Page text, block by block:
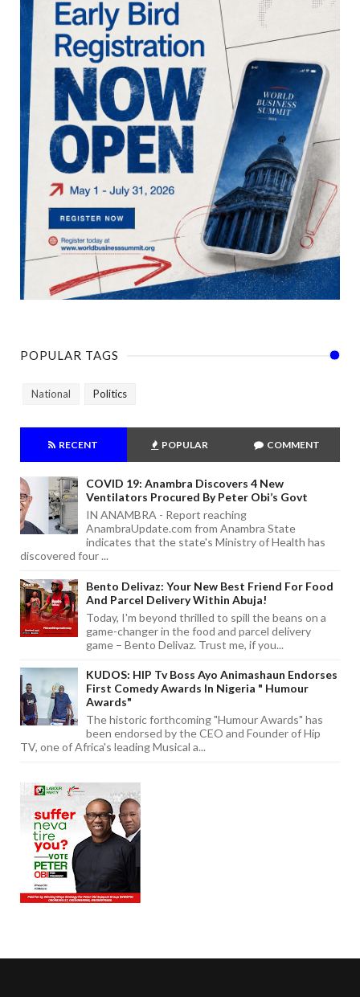
POPULAR TAGS
National Politics
RECENT POPULAR COMMENT
COVID 19: Anambra Discovers 4 New
Ventilators Procured By Peter Obi’s Govt
IN ANAMBRA - Report reaching
AnambraUpdate.com from Anambra State
indicates that the state's Ministry of Health has
discovered four ...
Bento Delivaz: Your New Best Friend For Food
And Parcel Delivery Within Abuja!
Today, I'm beyond thrilled to spill the beans on a
game-changer in the food and parcel delivery
game – Bento Delivaz. Trust me, if you...
KUDOS: HIP Tv Boss Ayo Animashaun Endorses
First Comedy Awards In Nigeria " Humour
Awards"
The historic forthcoming "Humour Awards" has
been endorsed by the CEO and Founder of Hip
TV, one of Africa's leading Musical a...